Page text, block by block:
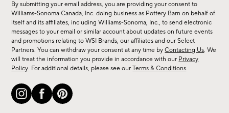
sale,
new
arrivals
&
more.
By submitting your email address, you are providing your consent to
Williams-Sonoma Canada, Inc. doing business as Pottery Barn on behalf of
itself and its affiliates, including Williams-Sonoma, Inc., to send electronic
messages to your email or similar account about updates on future events
and promotions relating to WSI Brands, our affiliates and our Select
Partners. You can withdraw your consent at any time byContacting Us. We
will treat the information you provide in accordance with our Privacy
Policy. For additional details, please see ourTerms & Conditions.